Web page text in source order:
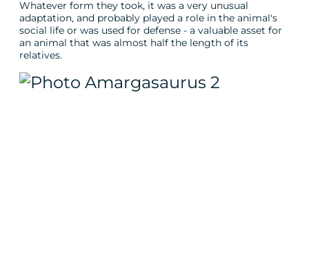
Whatever form they took, it was a very unusual
adaptation, and probably played a role in the animal's
social life or was used for defense - a valuable asset for
an animal that was almost half the length of its
relatives.